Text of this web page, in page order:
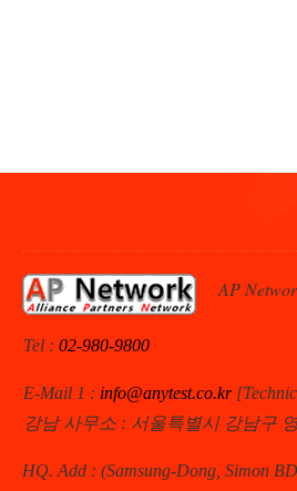
AP
Tel : 02-980-9800
E-Mail 1 : info@anytest.co.kr
강남 사무소 : 서울특별시 강남구
HQ. Add : (Samsung-Dong, Simon